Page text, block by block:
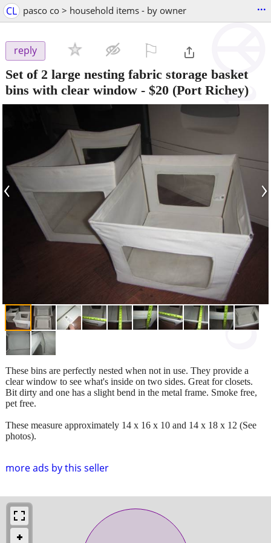
CL pasco co > household items - by owner ...
reply
Set of 2 large nesting fabric storage basket
bins with clear window - $20 (Port Richey)
‹ ›
more ads by this seller
These bins are perfectly nested when not in use. They provide a
clear window to see what's inside on two sides. Great for closets.
Bit dirty and one has a slight bend in the metal frame. Smoke free,
pet free.
These measure approximately 14 x 16 x 10 and 14 x 18 x 12 (See
photos).